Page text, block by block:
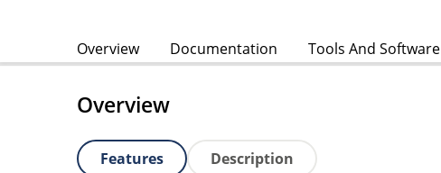
Overview Documentation Tools And Software
Overview
Features Description